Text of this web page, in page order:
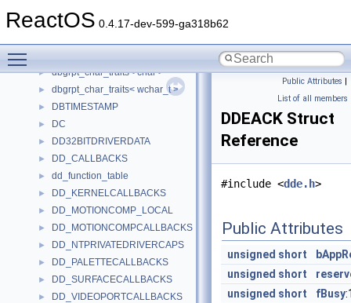
ReactOS 0.4.17-dev-599-ga318b62
► DbgHelpLineEntry
► dbgrpt_char_traits< char >
► dbgrpt_char_traits< wchar_t >
► DBTIMESTAMP
► DC
► DD32BITDRIVERDATA
► DD_CALLBACKS
► dd_function_table
► DD_KERNELCALLBACKS
► DD_MOTIONCOMP_LOCAL
► DD_MOTIONCOMPCALLBACKS
► DD_NTPRIVATEDRIVERCAPS
► DD_PALETTECALLBACKS
► DD_SURFACECALLBACKS
► DD_VIDEOPORTCALLBACKS
Public Attributes |
List of all members
DDEACK Struct
Reference
#include <dde.h>
Public Attributes
unsigned short
unsigned short
unsigned short fBusy